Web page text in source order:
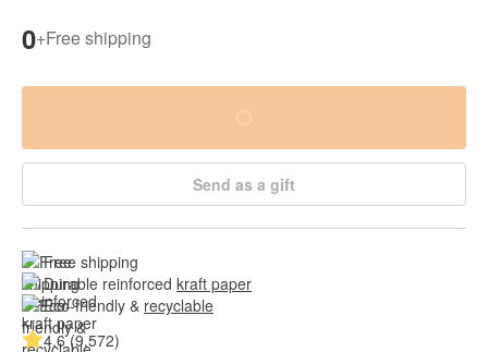
0+Free shipping
Send as a gift
Free shipping
Durable reinforced kraft paper
Eco-friendly & recyclable
4.6 (9,572)